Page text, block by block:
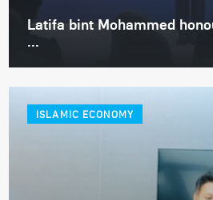
Latifa bint Mohammed
...
ISLAMIC ECONOMY